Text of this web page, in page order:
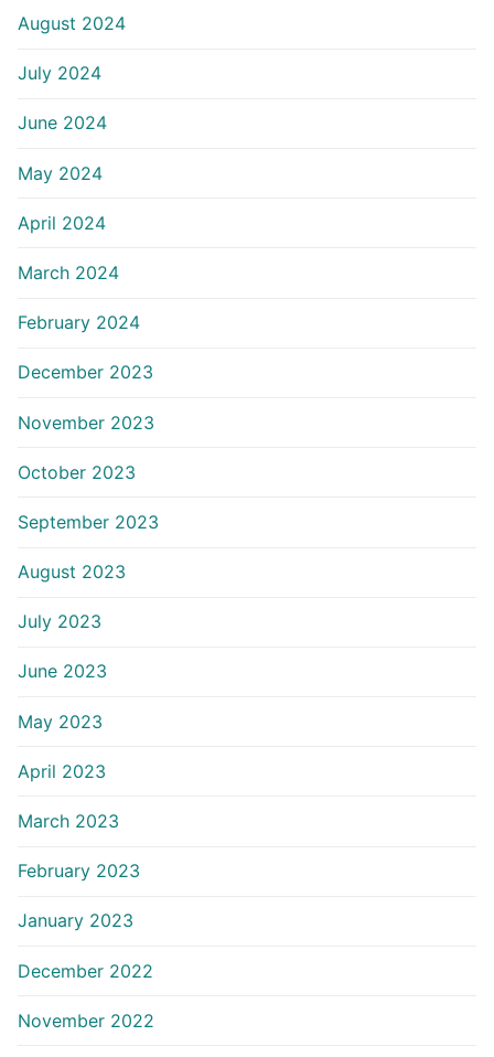
August 2024
July 2024
June 2024
May 2024
April 2024
March 2024
February 2024
December 2023
November 2023
October 2023
September 2023
August 2023
July 2023
June 2023
May 2023
April 2023
March 2023
February 2023
January 2023
December 2022
November 2022